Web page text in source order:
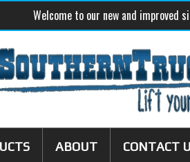
Welcome to our new and improved
ABOUT CONTACT